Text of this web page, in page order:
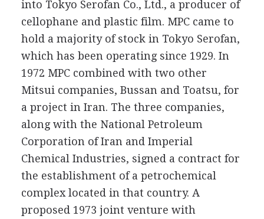
into Tokyo Serofan Co., Ltd., a producer of
cellophane and plastic film. MPC came to
hold a majority of stock in Tokyo Serofan,
which has been operating since 1929. In
1972 MPC combined with two other
Mitsui companies, Bussan and Toatsu, for
a project in Iran. The three companies,
along with the National Petroleum
Corporation of Iran and Imperial
Chemical Industries, signed a contract for
the establishment of a petrochemical
complex located in that country. A
proposed 1973 joint venture with